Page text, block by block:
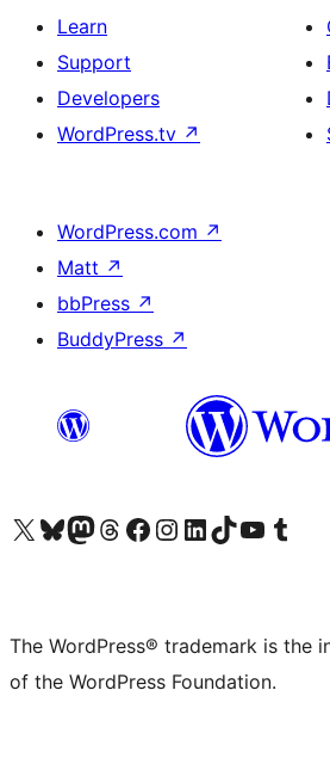
Learn
Support
Developers
WordPress.tv ↗
WordPress.com ↗
Matt ↗
bbPress ↗
BuddyPress ↗
Visit our X (formerly Twitter) account
Visit our Bluesky account
Visit our Mastodon account
Visit our Threads account
Visit our Facebook page
Visit our Instagram account
Visit our LinkedIn account
Visit our TikTok account
Visit our YouTube channel
Visit our
The WordPress® trademark is the
of the WordPress Foundation.